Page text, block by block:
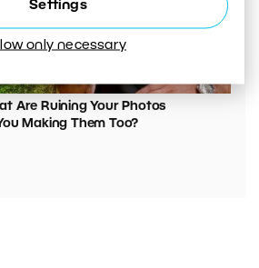
Settings
only necessary
Are Ruining Your Photos
Making Them Too?